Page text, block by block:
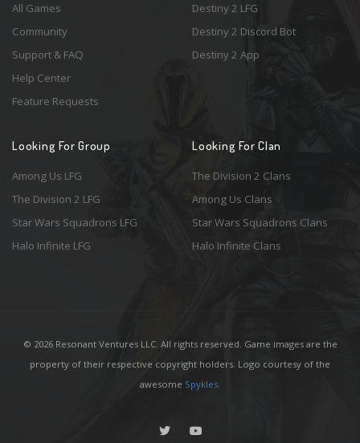
All Games
Community
Support & FAQ
Help Center
Feature Requests
Destiny 2 LFG
Destiny 2 Discord Bot
Destiny 2 App
Looking For Group
Among Us LFG
The Division 2 LFG
Star Wars Squadrons LFG
Halo Infinite LFG
Looking For Clan
The Division 2 Clans
Among Us Clans
Star Wars Squadrons Clans
Halo Infinite Clans
© 2026 Resonant Ventures LLC. All rights reserved. Game images are the
property of their respective copyright holders. Logo courtesy of the
awesome Spykles